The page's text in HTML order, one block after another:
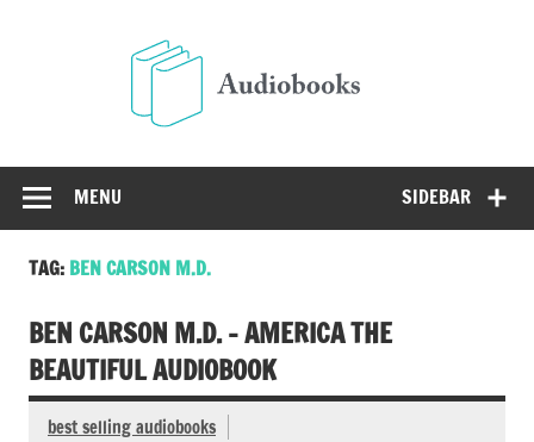
SIDEBAR
MENU
TAG: BEN CARSON M.D.
BEN CARSON M.D. – AMERICA THE
BEAUTIFUL AUDIOBOOK
best selling audiobooks